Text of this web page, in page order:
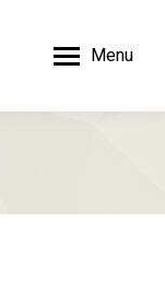
Menu